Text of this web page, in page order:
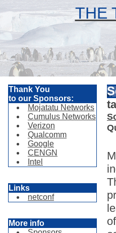
THE
Thank You
to our Sponsors:
Mojatatu Networks
Cumulus Networks
Verizon
Qualcomm
Google
CENGN
Intel
Links
netconf
More info